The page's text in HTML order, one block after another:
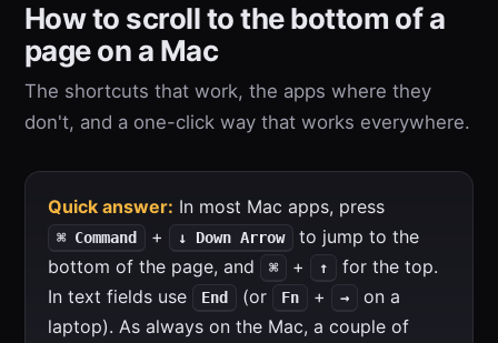
How to scroll to the bottom of a
page on a Mac
The shortcuts that work, the apps where they
don't, and a one-click way that works everywhere.
Quick answer: In most Mac apps, press
⌘ Command + ↓ Down Arrow
to jump to the
bottom of the page, and
⌘ + ↑
for the top.
In text fields use
End (or Fn + →
on a
laptop). As always on the Mac, a couple of